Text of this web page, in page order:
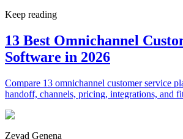
Keep reading
13 Best Omnichannel
Software in 2026
Compare 13 omnichannel customer service
handoff, channels, pricing, integrations, and
Zeyad Genena